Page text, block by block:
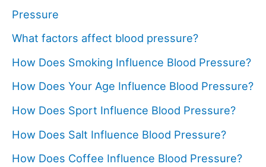
Pressure
What factors affect blood pressure?
How Does Smoking Influence Blood Pressure?
How Does Your Age Influence Blood Pressure?
How Does Sport Influence Blood Pressure?
How Does Salt Influence Blood Pressure?
How Does Coffee Influence Blood Pressure?